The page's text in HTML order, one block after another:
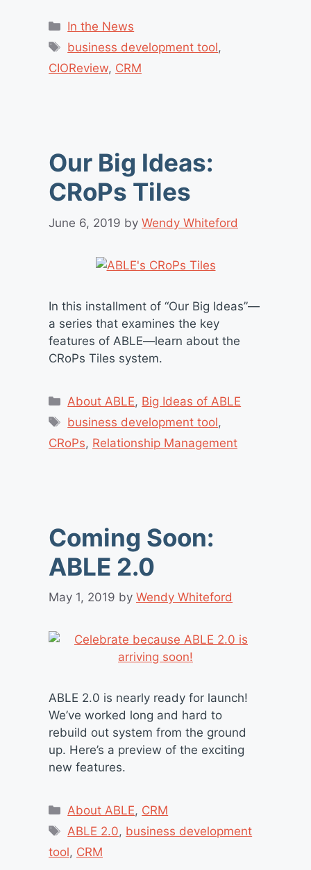
Categories
In the News
Tags
business development tool,
CIOReview, CRM
Our Big Ideas:
CRoPs Tiles
June 6, 2019 by Wendy Whiteford
In this installment of “Our Big Ideas”—
a series that examines the key
features of ABLE—learn about the
CRoPs Tiles system.
Categories
About ABLE, Big Ideas of ABLE
Tags
business development tool,
CRoPs, Relationship Management
Coming Soon:
ABLE 2.0
May 1, 2019 by Wendy Whiteford
ABLE 2.0 is nearly ready for launch!
We’ve worked long and hard to
rebuild out system from the ground
up. Here’s a preview of the exciting
new features.
Categories
About ABLE, CRM
Tags
ABLE 2.0, business development
tool, CRM